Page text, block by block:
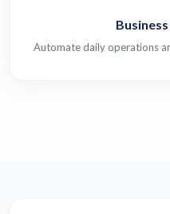
Automate daily operations